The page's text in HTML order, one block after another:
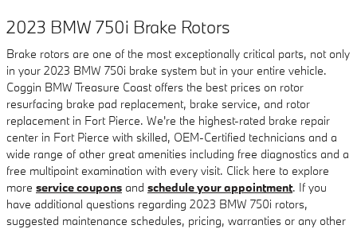
2023 BMW 750i Brake Rotors
Brake rotors are one of the most exceptionally critical parts, not only
in your 2023 BMW 750i brake system but in your entire vehicle.
Coggin BMW Treasure Coast offers the best prices on rotor
resurfacing brake pad replacement, brake service, and rotor
replacement in Fort Pierce. We're the highest-rated brake repair
center in Fort Pierce with skilled, OEM-Certified technicians and a
wide range of other great amenities including free diagnostics and a
free multipoint examination with every visit. Click here to explore
more service coupons and schedule your appointment. If you
have additional questions regarding 2023 BMW 750i rotors,
suggested maintenance schedules, pricing, warranties or any other